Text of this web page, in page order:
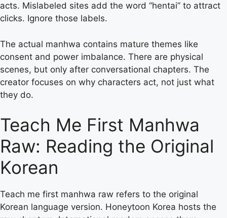
acts. Mislabeled sites add the word “hentai” to attract
clicks. Ignore those labels.
The actual manhwa contains mature themes like
consent and power imbalance. There are physical
scenes, but only after conversational chapters. The
creator focuses on why characters act, not just what
they do.
Teach Me First Manhwa
Raw: Reading the Original
Korean
Teach me first manhwa raw refers to the original
Korean language version. Honeytoon Korea hosts the